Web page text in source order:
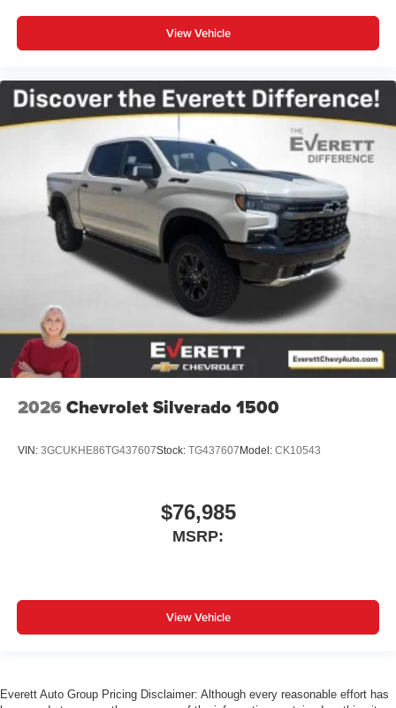
View Vehicle
2026 Chevrolet Silverado 1500
VIN: 3GCUKHE86TG437607Stock: TG437607 Model: CK10543
$76,985
MSRP:
View Vehicle
Everett Auto Group Pricing Disclaimer: Although every reasonable effort has